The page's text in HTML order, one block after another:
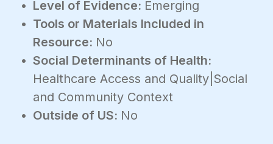
Level of Evidence: Emerging
Tools or Materials Included in
Resource: No
Social Determinants of Health:
Healthcare Access and Quality|Social
and Community Context
Outside of US: No